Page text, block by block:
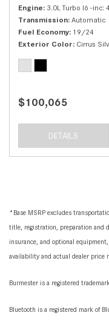
Engine 3.0L Turbo I6 -inc:
Transmission Automatic
Fuel Economy 19/24
Exterior Color Cirrus
$100,065
DETAILS
*Base MSRP excludes
title, registration, preparation and
insurance, and optional
availability and actual dealer price
Burmester is a registered
Bluetooth is a registered mark of